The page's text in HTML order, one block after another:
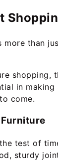
more than
in
come.
test of
sturdy